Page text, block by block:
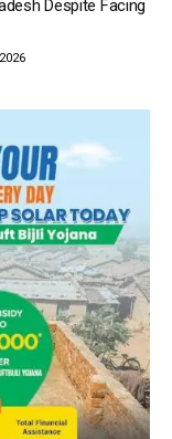
Despite Facing